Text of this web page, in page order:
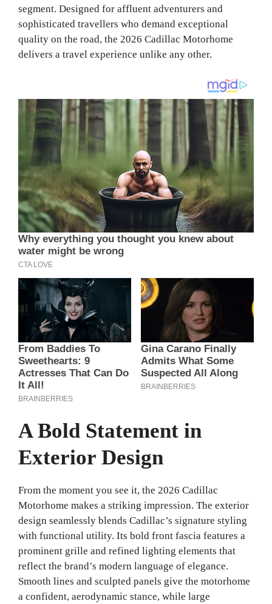
segment. Designed for affluent adventurers and
sophisticated travellers who demand exceptional
quality on the road, the 2026 Cadillac Motorhome
delivers a travel experience unlike any other.
A Bold Statement in
Exterior Design
From the moment you see it, the 2026 Cadillac
Motorhome makes a striking impression. The exterior
design seamlessly blends Cadillac’s signature styling
with functional utility. Its bold front fascia features a
prominent grille and refined lighting elements that
reflect the brand’s modern language of elegance.
Smooth lines and sculpted panels give the motorhome
a confident, aerodynamic stance, while large